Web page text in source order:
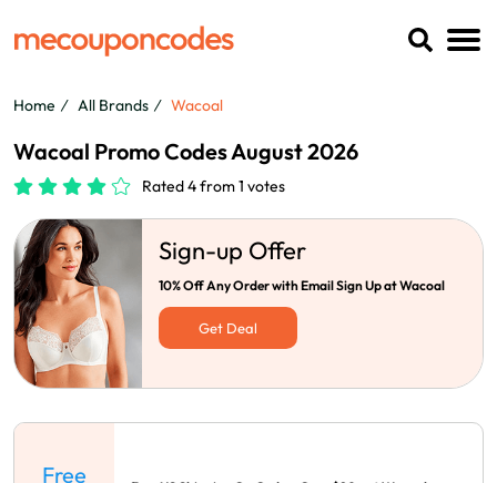
Home All Brands Wacoal
Wacoal Promo Codes August 2026
Rated 4 from 1 votes
Sign-up Offer
10% Off Any Order with Email Sign Up at Wacoal
Get Deal
Free